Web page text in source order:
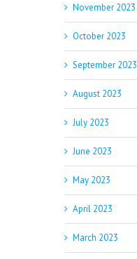
November 2023
October 2023
September 2023
August 2023
July 2023
June 2023
May 2023
April 2023
March 2023